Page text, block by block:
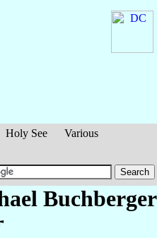
Holy See
Various
Buchberger